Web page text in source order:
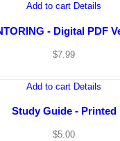
Radio Spots
Let’s Talk
Add to cart Details
- Digital PDF
$7.99
Add to cart Details
Study Guide - Printed
$5.00